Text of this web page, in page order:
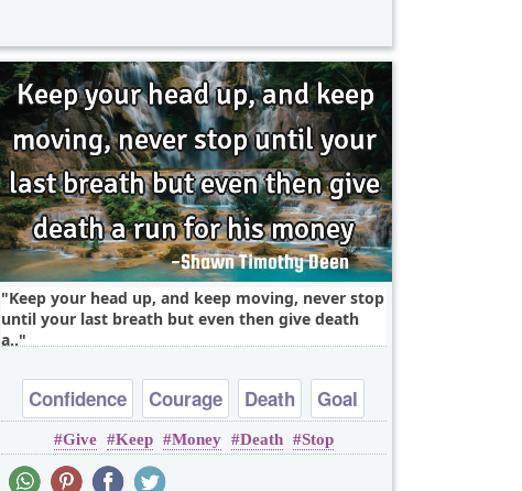
Keep your head up, and keep moving, never stop
until your last breath but even then give death
a..
Confidence Courage Death
Goal
Leadership
Give Keep Money Death Stop